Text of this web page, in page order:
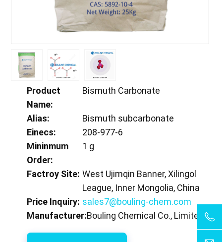
Product
Name:
Bismuth Carbonate
Alias:
Bismuth subcarbonate
Einecs:
208-977-6
Mininmum
Order:
1 g
Factroy Site: West Ujimqin Banner, Xilingol
League, Inner Mongolia, China
Price Inquiry: sales7@bouling-chem.com
Manufacturer:Bouling Chemical Co., Limited